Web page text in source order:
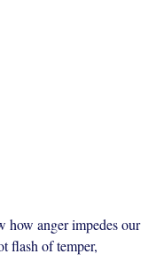
how anger impedes our
flash of temper,